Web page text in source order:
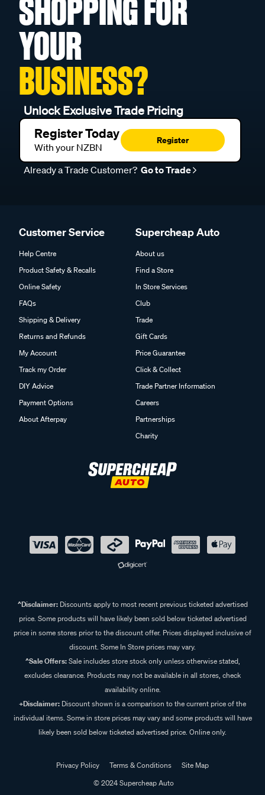
SHOPPING FOR
YOUR
BUSINESS?
Unlock Exclusive Trade Pricing
Register Today
With your NZBN
Register
Already a Trade Customer? Go to Trade
Customer Service
Help Centre
Product Safety & Recalls
Online Safety
FAQs
Shipping & Delivery
Returns and Refunds
My Account
Track my Order
DIY Advice
Payment Options
About Afterpay
Supercheap Auto
About us
Find a Store
In Store Services
Club
Trade
Gift Cards
Price Guarantee
Click & Collect
Trade Partner Information
Careers
Partnerships
Charity
^Disclaimer:Discounts apply to most recent previous ticketed advertised
price. Some products will have likely been sold below ticketed advertised
price in some stores prior to the discount offer. Prices displayed inclusive of
discount. Some In Store prices may vary.
^Sale Offers:Sale includes store stock only unless otherwise stated,
excludes clearance. Products may not be available in all stores, check
availability online.
+Disclaimer: Discount shown is a comparison to the current price of the
individual items. Some in store prices may vary and some products will have
likely been sold below ticketed advertised price. Online only.
Privacy Policy Terms & Conditions
Site Map
© 2024 Supercheap Auto